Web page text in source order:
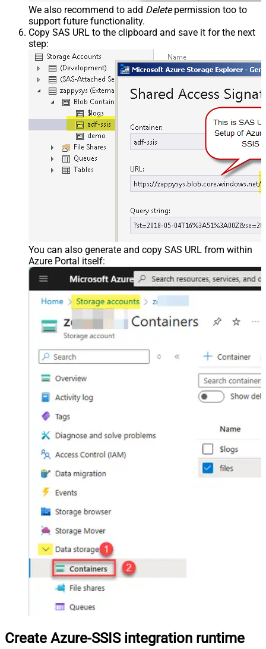
We also recommend to add Deletepermission too to
support future functionality.
Copy SAS URL to the clipboard and save it for the next
step:
You can also generate and copy SAS URL from within
Azure Portal itself:
Create Azure-SSIS integration runtime